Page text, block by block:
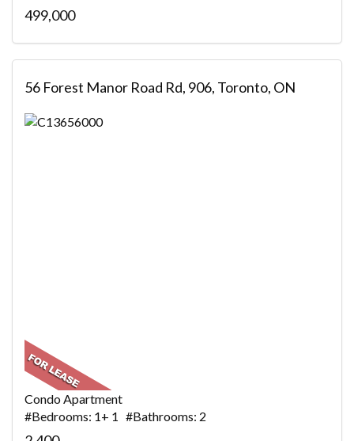
499,000
56 Forest Manor Road Rd, 906, Toronto, ON
Condo Apartment
#Bedrooms: 1+ 1 #Bathrooms: 2